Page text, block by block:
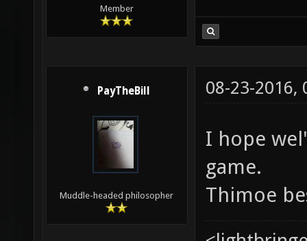
Member
PayTheBill
Muddle-headed philosopher
08-23-2016,
I hope
game.
Thimoe